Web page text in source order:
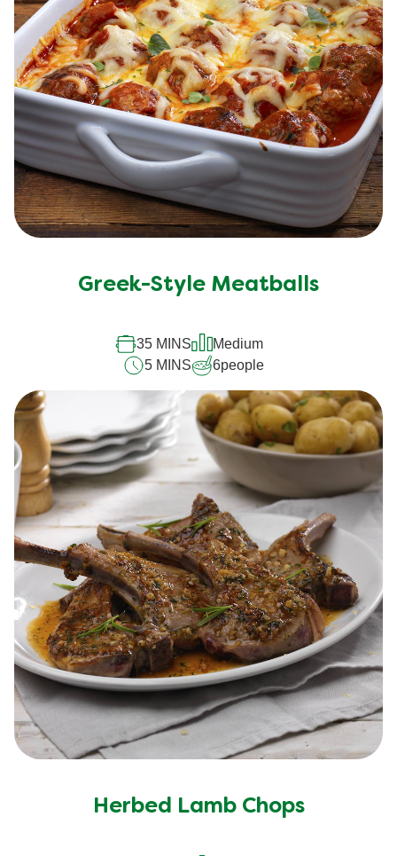
Greek-Style Meatballs
35 MINS
Medium
5 MINS
6people
Herbed Lamb Chops